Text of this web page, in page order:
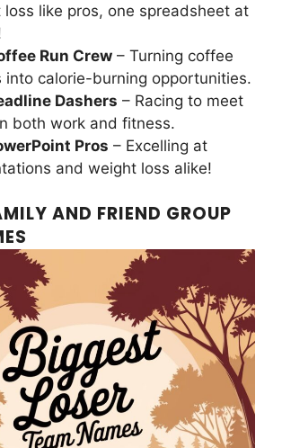
loss like pros, one spreadsheet at
Run Crew – Turning coffee
into calorie-burning opportunities.
Dashers – Racing to meet
both work and fitness.
Pros – Excelling at
and weight loss alike!
AND FRIEND GROUP